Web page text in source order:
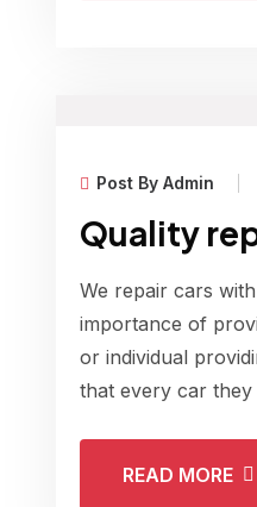
Post By Admin
Quality
We repair cars
importance of
or individual
that every car they
READ MORE